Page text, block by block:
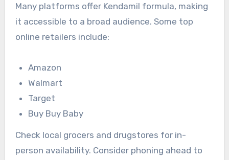
Many platforms offer Kendamil formula, making
it accessible to a broad audience. Some top
online retailers include:
Amazon
Walmart
Target
Buy Buy Baby
Check local grocers and drugstores for in-
person availability. Consider phoning ahead to